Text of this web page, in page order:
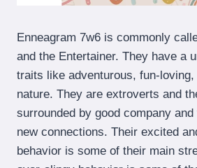
Enneagram 7w6 is commonly
and the Entertainer. They have a
traits like adventurous, fun-
nature. They are extroverts and
surrounded by good company
new connections. Their excited
behavior is some of their main